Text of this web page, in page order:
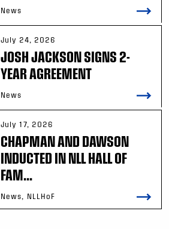
News
July 24, 2026
JOSH JACKSON SIGNS 2-
YEAR AGREEMENT
News
July 17, 2026
CHAPMAN AND DAWSON
INDUCTED IN NLL HALL OF
FAM...
News, NLLHoF